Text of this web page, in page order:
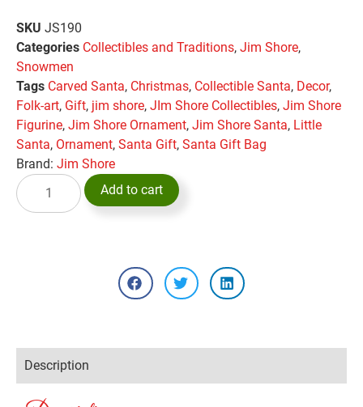
SKU JS190
Categories Collectibles and Traditions, Jim Shore,
Snowmen
Tags Carved Santa, Christmas, Collectible Santa, Decor,
Folk-art, Gift, jim shore, JIm Shore Collectibles, Jim Shore
Figurine, Jim Shore Ornament, Jim Shore Santa, Little
Santa, Ornament, Santa Gift, Santa Gift Bag
Brand: Jim Shore
Add to cart
Description